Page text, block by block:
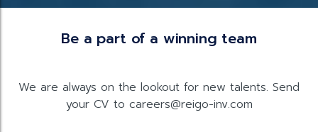
Be a part of a winning team
We are always on the lookout for new talents. Send
your CV to careers@reigo-inv.com